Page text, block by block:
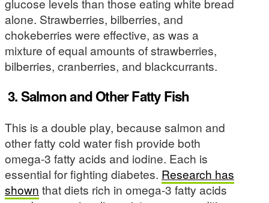
alone. Strawberries, bilberries, and
chokeberries were effective, as was a
mixture of equal amounts of strawberries,
bilberries, cranberries, and blackcurrants.
3. Salmon and Other Fatty Fish
This is a double play, because salmon and
other fatty cold water fish provide both
omega-3 fatty acids and iodine. Each is
essential for fighting diabetes. Research has
shown that diets rich in omega-3 fatty acids